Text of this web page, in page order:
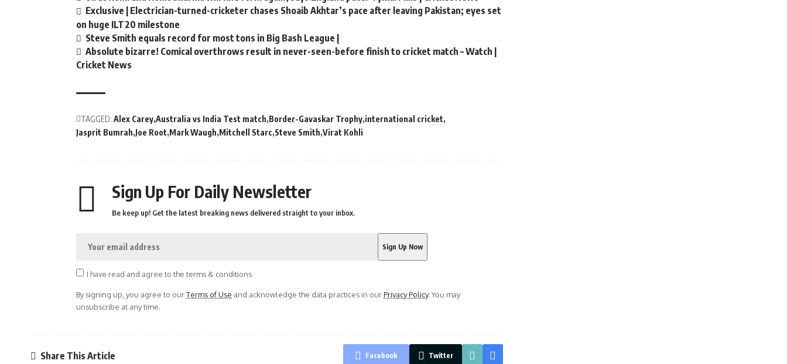
Exclusive | Electrician-turned-cricketer chases Shoaib Akhtar’s pace after leaving Pakistan; eyes set
on huge ILT20 milestone
Steve Smith equals record for most tons in Big Bash League |
Absolute bizarre! Comical overthrows result in never-seen-before finish to cricket match – Watch |
Cricket News
TAGGED: Alex Carey Australia vs India Test match Border-Gavaskar Trophy international cricket
Jasprit Bumrah Joe Root Mark Waugh Mitchell Starc Steve Smith Virat Kohli
Sign Up For Daily Newsletter
Be keep up! Get the latest breaking news delivered straight to your inbox.
I have read and agree to the terms & conditions
By signing up, you agree to ourTerms of Use and acknowledge the data practices in ourPrivacy Policy. You may
unsubscribe at any time.
Share This Article Facebook Twitter